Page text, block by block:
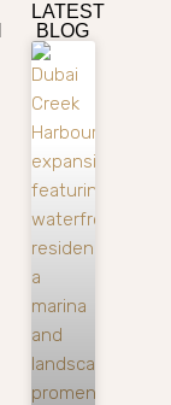
LATEST
BLOG